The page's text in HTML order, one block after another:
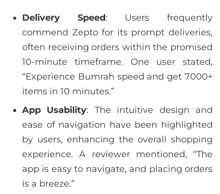
Delivery Speed: Users frequently
commend Zepto for its prompt deliveries,
often receiving orders within the promised
10-minute timeframe. One user stated,
“Experience Bumrah speed and get 7000+
items in 10 minutes.”
App Usability: The intuitive design and
ease of navigation have been highlighted
by users, enhancing the overall shopping
experience. A reviewer mentioned, “The
app is easy to navigate, and placing orders
is a breeze.”